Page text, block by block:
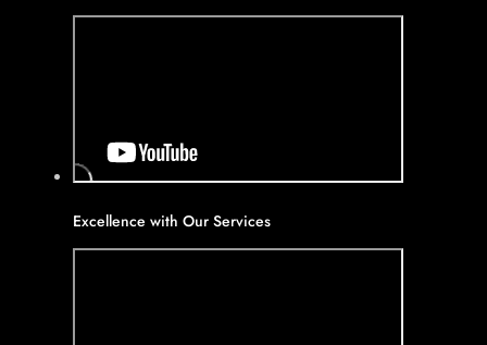
Excellence with Our Services